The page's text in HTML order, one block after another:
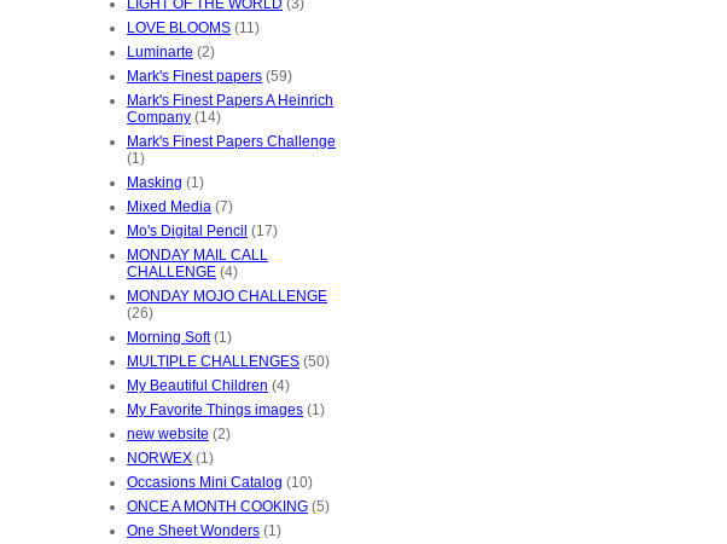
LIGHT OF THE WORLD (3)
LOVE BLOOMS (11)
Luminarte (2)
Mark's Finest papers (59)
Mark's Finest Papers A Heinrich
Company (14)
Mark's Finest Papers Challenge
(1)
Masking (1)
Mixed Media (7)
Mo's Digital Pencil (17)
MONDAY MAIL CALL
CHALLENGE (4)
MONDAY MOJO CHALLENGE
(26)
Morning Soft (1)
MULTIPLE CHALLENGES (50)
My Beautiful Children (4)
My Favorite Things images (1)
new website (2)
NORWEX (1)
Occasions Mini Catalog (10)
ONCE A MONTH COOKING (5)
One Sheet Wonders (1)